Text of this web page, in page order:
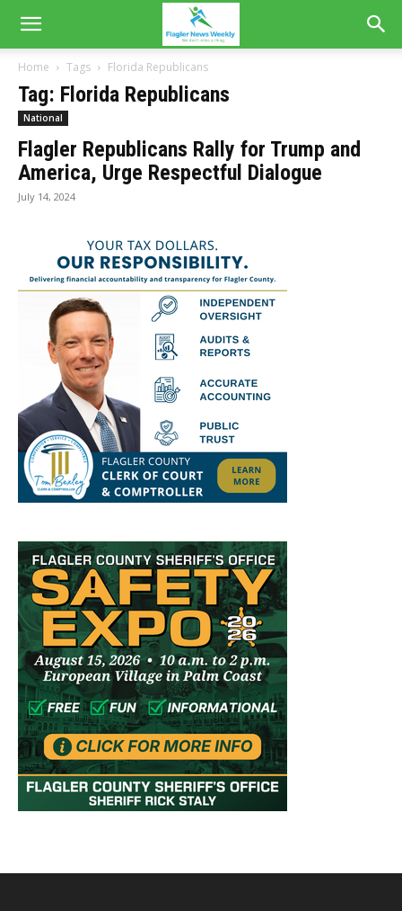
Home Tags Florida Republicans
Tag: Florida Republicans
National
Flagler Republicans Rally for Trump and
America, Urge Respectful Dialogue
July 14, 2024